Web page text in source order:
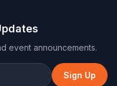
event announcements.
Sign Up